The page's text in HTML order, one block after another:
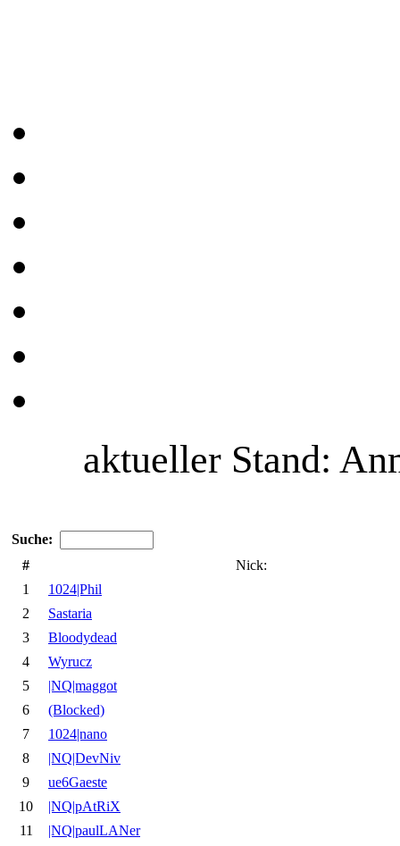
aktueller Stand:
Suche:
#
Nick:
1
1024|Phil
2
Sastaria
3
Bloodydead
4
Wyrucz
5
|NQ|maggot
6
(Blocked)
7
1024|nano
8
|NQ|DevNiv
9
ue6Gaeste
10
|NQ|pAtRiX
11
|NQ|paulLANer